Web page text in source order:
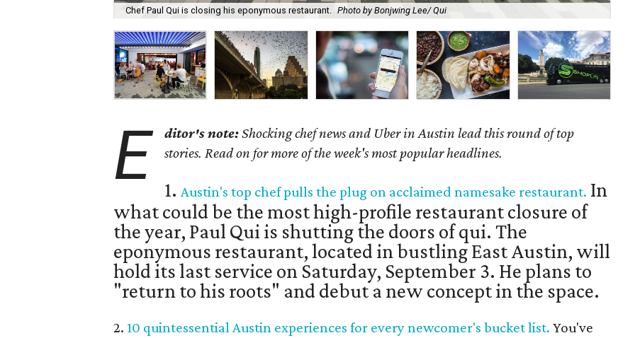
Chef Paul Qui is closing his eponymous restaurant. Photo by Bonjwing Lee/ Qui
E ditor's note:Shocking chef news and Uber in Austin lead this round of top
stories. Read on for more of the week's most popular headlines.
1. Austin's top chef pulls the plug on acclaimed namesake restaurant. In
what could be the most high-profile restaurant closure of
the year, Paul Qui is shutting the doors of qui. The
eponymous restaurant, located in bustling East Austin, will
hold its last service on Saturday, September 3. He plans to
"return to his roots" and debut a new concept in the space.
2. 10 quintessential Austin experiences for every newcomer's bucket list. You've